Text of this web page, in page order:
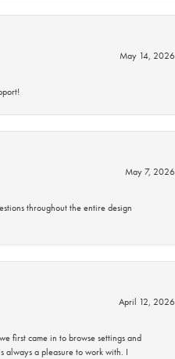
May 14, 2026
May 7, 2026
throughout the entire design
April 12, 2026
first came in to browse settings and
always a pleasure to work with. I